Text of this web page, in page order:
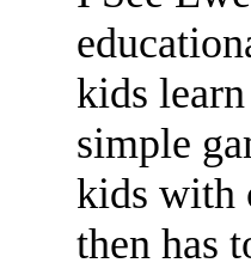
kids
simple
kids with
then has